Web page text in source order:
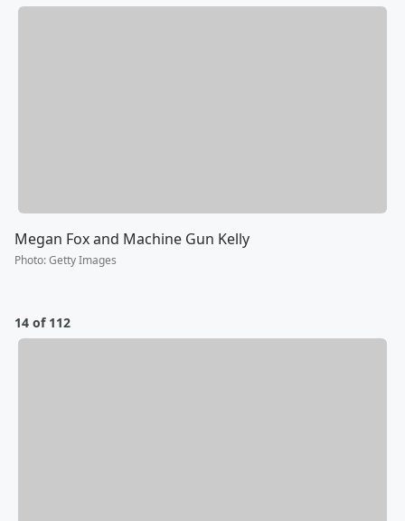
Megan Fox and Machine Gun Kelly
Photo:Getty Images
14 of 112